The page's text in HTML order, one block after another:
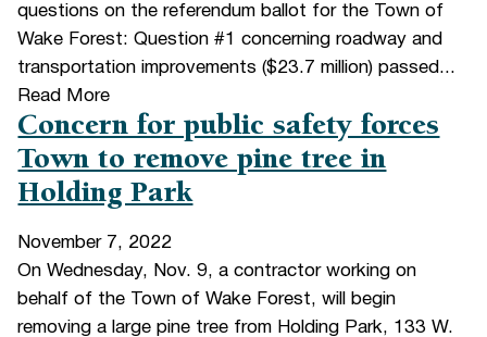
questions on the referendum ballot for the Town of
Wake Forest: Question #1 concerning roadway and
transportation improvements ($23.7 million) passed...
Read More
Concern for public safety forces
Town to remove pine tree in
Holding Park
November 7, 2022
On Wednesday, Nov. 9, a contractor working on
behalf of the Town of Wake Forest, will begin
removing a large pine tree from Holding Park, 133 W.